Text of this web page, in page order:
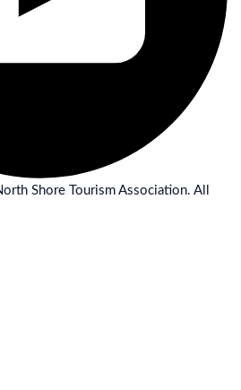
Shore Tourism Association. All